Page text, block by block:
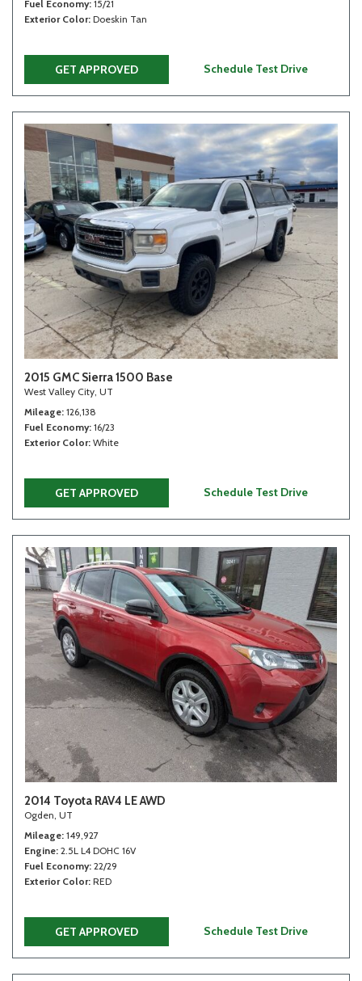
Fuel Economy 15/21
Exterior Color Doeskin Tan
GET APPROVED Schedule Test Drive
2015 GMC Sierra 1500 Base
West Valley City, UT
Mileage 126,138
Fuel Economy 16/23
Exterior Color White
GET APPROVED Schedule Test Drive
2014 Toyota RAV4 LE AWD
Ogden, UT
Mileage 149,927
Engine 2.5L L4 DOHC 16V
Fuel Economy 22/29
Exterior Color RED
GET APPROVED Schedule Test Drive